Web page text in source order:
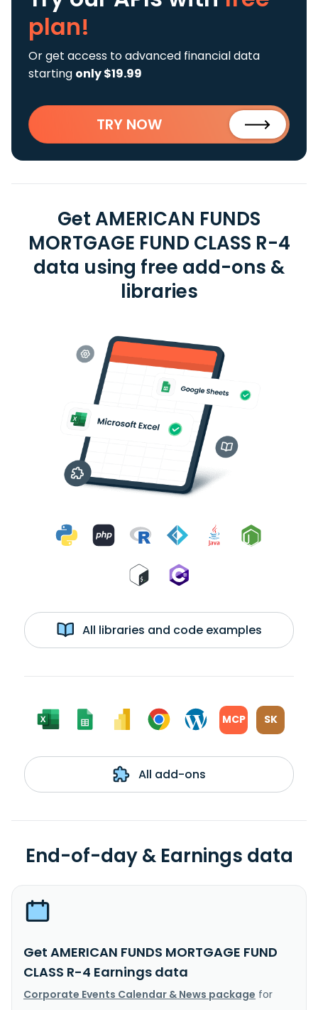
plan!
Or get access to advanced financial data
starting only $19.99
TRY NOW
Get AMERICAN FUNDS
MORTGAGE FUND CLASS R-4
data using free add-ons &
libraries
All libraries and code examples
MCP SK
All add-ons
End-of-day & Earnings data
Get AMERICAN FUNDS MORTGAGE FUND
CLASS R-4 Earnings data
Corporate Events Calendar & News package for